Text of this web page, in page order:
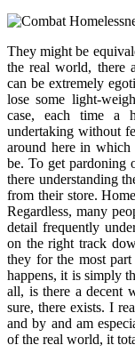
They might be
the real world, there
can be extremely
lose some light-
case, each time a
undertaking without
around here in
be. To get pardoning
there understanding
from their store.
Regardless, many
detail frequently
on the right track
they for the most
happens, it is simply
all, is there a decent
sure, there exists. I
and by and am
of the real world, it